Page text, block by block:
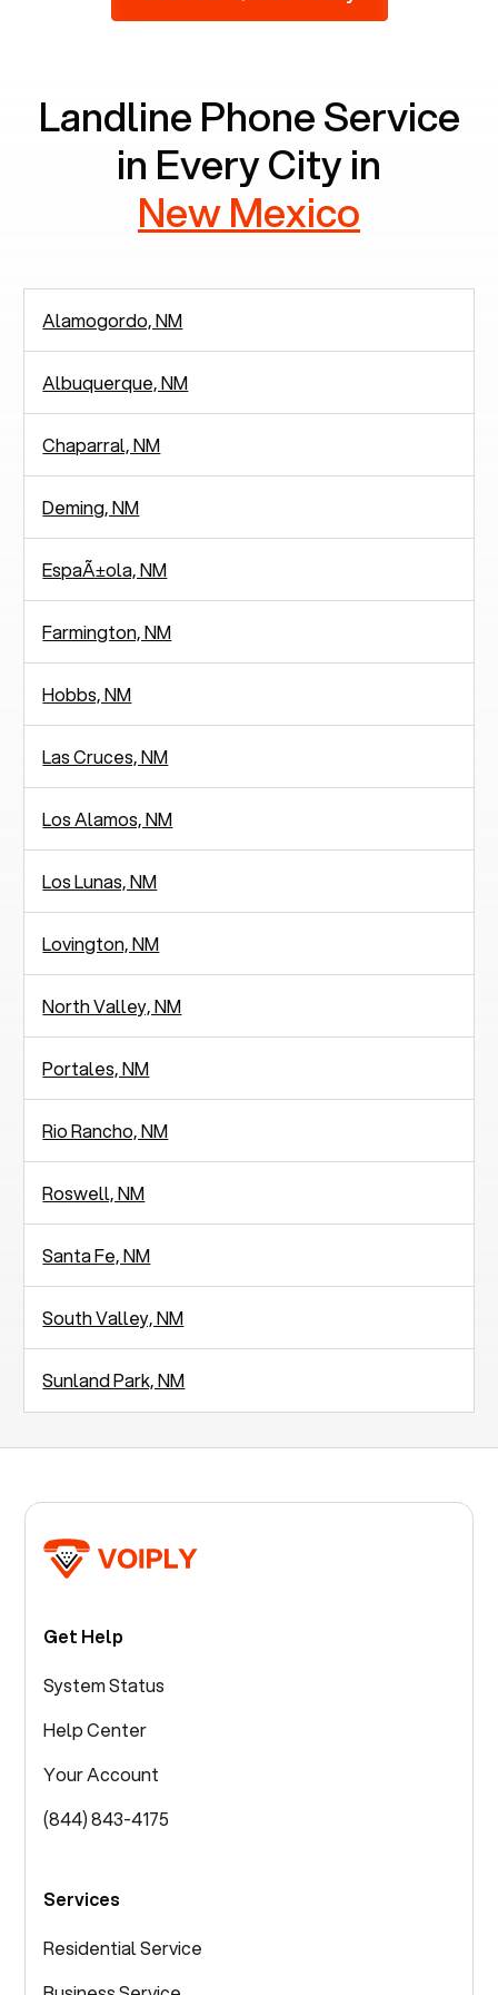
2,938 people in rely solely on landlines for
Landline Phone Service
in Every City in
New Mexico
Alamogordo, NM
Albuquerque, NM
Chaparral, NM
Deming, NM
EspaÃ±ola, NM
Farmington, NM
Hobbs, NM
Las Cruces, NM
Los Alamos, NM
Los Lunas, NM
Lovington, NM
North Valley, NM
Portales, NM
Rio Rancho, NM
Roswell, NM
Santa Fe, NM
South Valley, NM
Sunland Park, NM
Get Help
System Status
Help Center
Your Account
(844) 843-4175
Services
Residential Service